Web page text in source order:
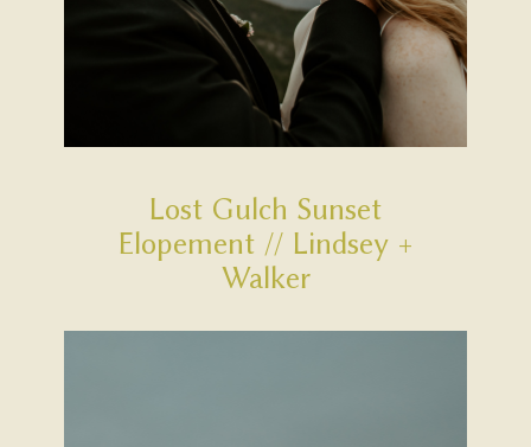
Lost Gulch Sunset
Elopement // Lindsey +
Walker